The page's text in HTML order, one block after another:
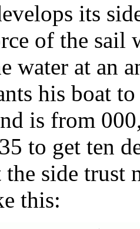
its
of the sail
water at an
his boat
is from
to get ten
side trust
this: